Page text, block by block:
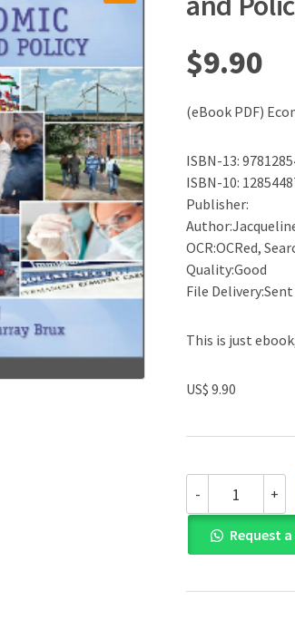
$9.90
(eBook PDF)
ISBN-13:
ISBN-10:
Publisher:
OCR:OCRed,
Quality:Good
File
This is just
US$ 9.90
-
PDF)
Economic
Issues
and
6th
+
Request